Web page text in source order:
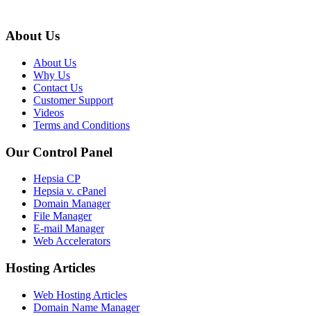
About Us
About Us
Why Us
Contact Us
Customer Support
Videos
Terms and Conditions
Our Control Panel
Hepsia CP
Hepsia v. cPanel
Domain Manager
File Manager
E-mail Manager
Web Accelerators
Hosting Articles
Web Hosting Articles
Domain Name Manager